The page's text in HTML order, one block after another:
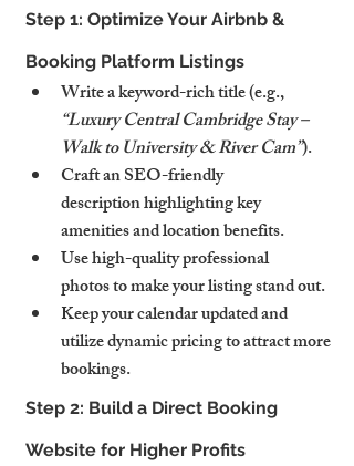
Step 1: Optimize Your Airbnb &
Booking Platform Listings
Write a keyword-rich title (e.g.,
“Luxury Central Cambridge Stay –
Walk to University & River Cam”).
Craft an SEO-friendly
description highlighting key
amenities and location benefits.
Use high-quality professional
photos to make your listing stand out.
Keep your calendar updated and
utilize dynamic pricing to attract more
bookings.
Step 2: Build a Direct Booking
Website for Higher Profits